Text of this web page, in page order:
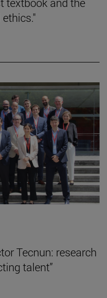
Tecnun: research
talent”